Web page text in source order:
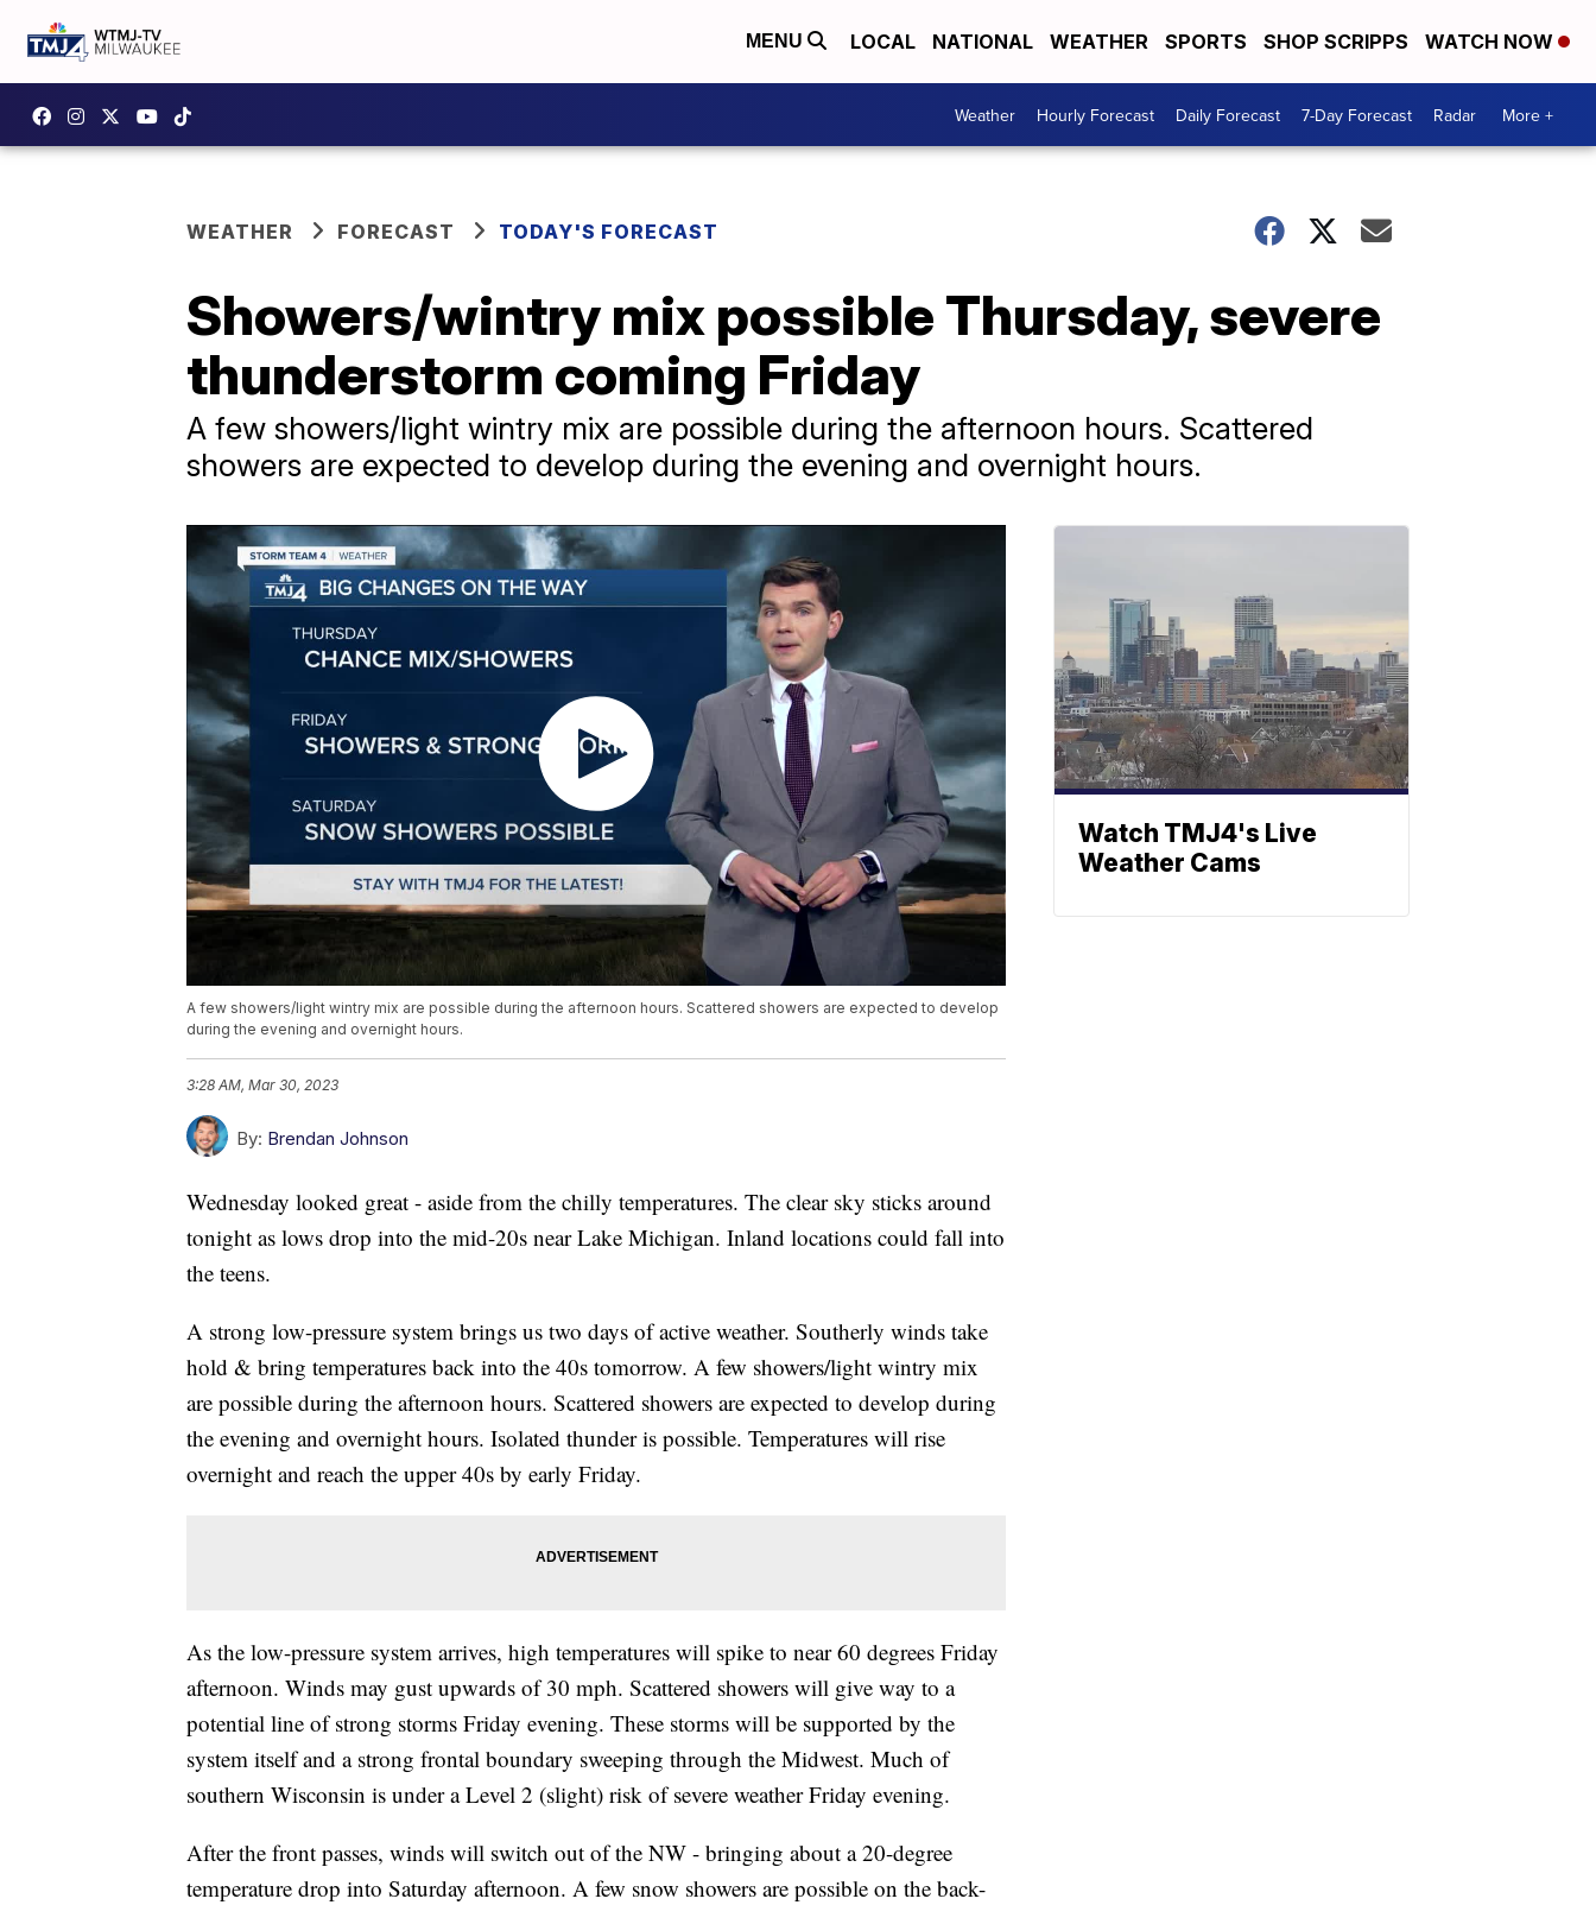
MENU LOCAL NATIONAL WEATHER SPORTS SHOP SCRIPPS WATCH NOW
Weather Hourly Forecast Daily Forecast 7-Day Forecast Radar More +
WEATHER FORECAST TODAY'S FORECAST
Showers/wintry mix possible Thursday, severe
thunderstorm coming Friday
A few showers/light wintry mix are possible during the afternoon hours. Scattered
showers are expected to develop during the evening and overnight hours.
A few showers/light wintry mix are possible during the afternoon hours. Scattered showers are expected to develop
during the evening and overnight hours.
3:28 AM, Mar 30, 2023
By: Brendan Johnson
Wednesday looked great - aside from the chilly temperatures. The clear sky sticks around
tonight as lows drop into the mid-20s near Lake Michigan. Inland locations could fall into
the teens.
A strong low-pressure system brings us two days of active weather. Southerly winds take
hold & bring temperatures back into the 40s tomorrow. A few showers/light wintry mix
are possible during the afternoon hours. Scattered showers are expected to develop during
the evening and overnight hours. Isolated thunder is possible. Temperatures will rise
overnight and reach the upper 40s by early Friday.
As the low-pressure system arrives, high temperatures will spike to near 60 degrees Friday
afternoon. Winds may gust upwards of 30 mph. Scattered showers will give way to a
potential line of strong storms Friday evening. These storms will be supported by the
system itself and a strong frontal boundary sweeping through the Midwest. Much of
southern Wisconsin is under a Level 2 (slight) risk of severe weather Friday evening.
After the front passes, winds will switch out of the NW - bringing about a 20-degree
temperature drop into Saturday afternoon. A few snow showers are possible on the back-
Watch TMJ4's Live
Weather Cams